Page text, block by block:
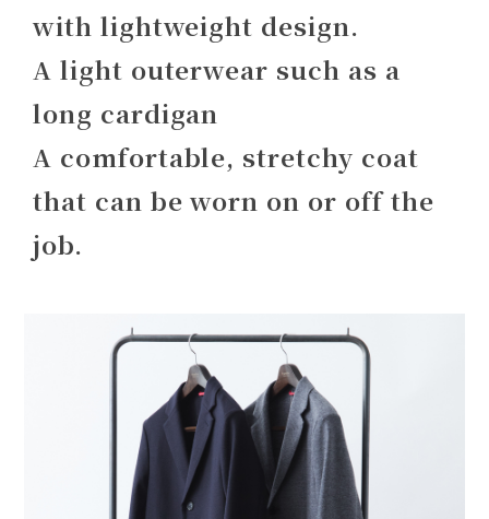
with lightweight design.
A light outerwear such as a
long cardigan
A comfortable, stretchy coat
that can be worn on or off the
job.